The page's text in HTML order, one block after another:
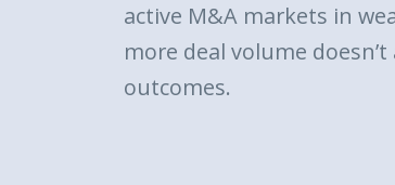
active M&A markets in
more deal volume
outcomes.